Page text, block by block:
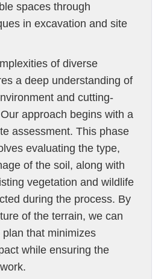
spaces through
in excavation and site
of diverse
a deep understanding of
and cutting-
approach begins with a
assessment. This phase
evaluating the type,
of the soil, along with
vegetation and wildlife
during the process. By
of the terrain, we can
that minimizes
while ensuring the